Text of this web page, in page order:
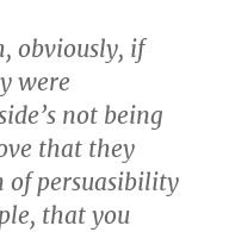
obviously, if
were
not being
that they
of persuasibility
that you